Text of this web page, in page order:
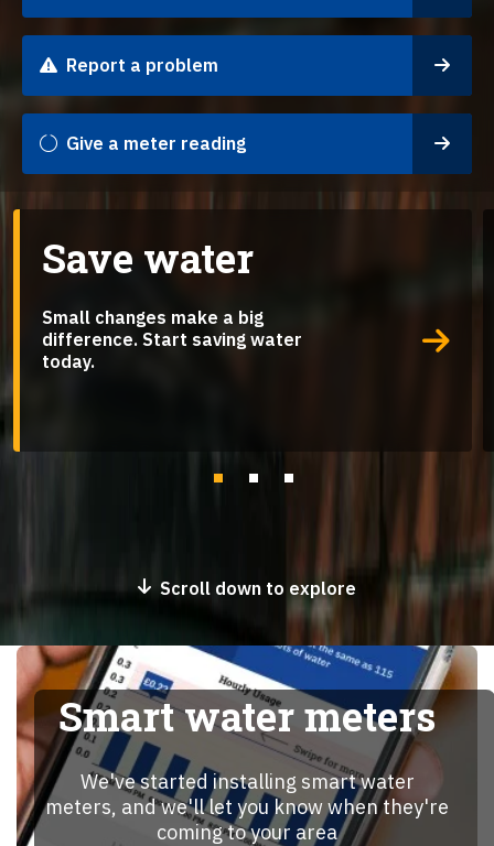
Report a problem
Give a meter reading
Save water
Small changes make a big
difference. Start saving water
today.
Scroll down to explore
Smart water meters
We've started installing smart water
meters, and we'll let you know when they're
coming to your area